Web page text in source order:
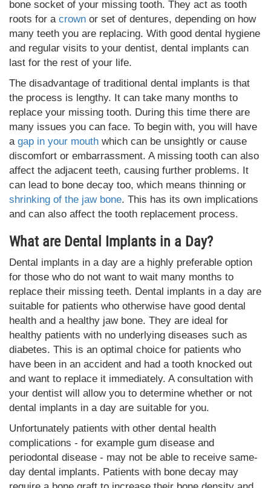
bone socket of your missing tooth. They act as tooth
roots for a crown or set of dentures, depending on how
many teeth you are replacing. With good dental hygiene
and regular visits to your dentist, dental implants can
last for the rest of your life.
The disadvantage of traditional dental implants is that
the process is lengthy. It can take many months to
replace your missing tooth. During this time there are
many issues you can face. To begin with, you will have
a gap in your mouth which can be unsightly or cause
discomfort or embarrassment. A missing tooth can also
affect the adjacent teeth, causing further problems. It
can lead to bone decay too, which means thinning or
shrinking of the jaw bone. This has its own implications
and can also affect the tooth replacement process.
What are Dental Implants in a Day?
Dental implants in a day are a highly preferable option
for those who do not want to wait many months to
replace their missing teeth. Dental implants in a day are
suitable for patients who otherwise have good dental
health and a healthy jaw bone. They are ideal for
healthy patients with no underlying diseases such as
diabetes. This is an optimal choice for patients who
have been in an accident and had a tooth knocked out
and want to replace it immediately. A consultation with
your dentist will allow you to determine whether or not
dental implants in a day are suitable for you.
Unfortunately patients with other dental health
complications - for example gum disease and
periodontal disease - may not be able to receive same-
day dental implants. Patients with bone decay may